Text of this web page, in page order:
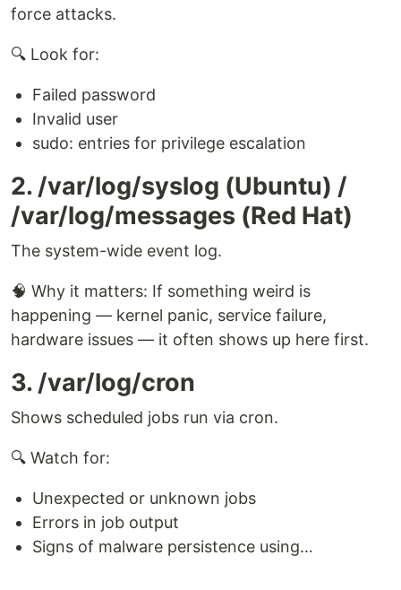
force attacks.
🔍 Look for:
Failed password
Invalid user
sudo: entries for privilege escalation
2. /var/log/syslog (Ubuntu) /
/var/log/messages (Red Hat)
The system-wide event log.
🧠 Why it matters: If something weird is
happening — kernel panic, service failure,
hardware issues — it often shows up here first.
3. /var/log/cron
Shows scheduled jobs run via cron.
🔍 Watch for:
Unexpected or unknown jobs
Errors in job output
Signs of malware persistence using…